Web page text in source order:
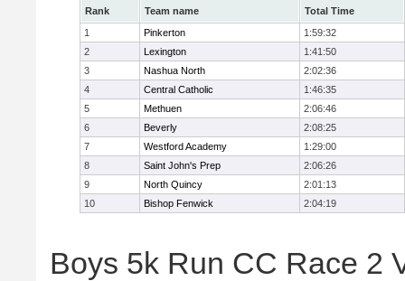
Rank Team name
Total Time
1
Pinkerton
1:59:32
2
Lexington
1:41:50
3
Nashua North
2:02:36
4
Central Catholic
1:46:35
5
Methuen
2:06:46
6
Beverly
2:08:25
7
Westford Academy
1:29:00
8
Saint John's Prep
2:06:26
9
North Quincy
2:01:13
10
Bishop Fenwick 2:04:19
Boys 5k Run CC Race 2